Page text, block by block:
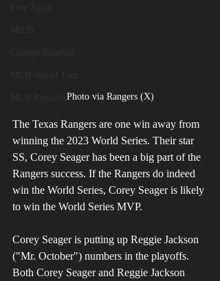
Photo via Rangers (X)
The Texas Rangers are one win away from
winning the 2023 World Series. Their star
SS, Corey Seager has been a big part of the
Rangers success. If the Rangers do indeed
win the World Series, Corey Seager is likely
to win the World Series MVP.
Corey Seager is putting up Reggie Jackson
("Mr. October") numbers in the playoffs.
Both Corey Seager and Reggie Jackson